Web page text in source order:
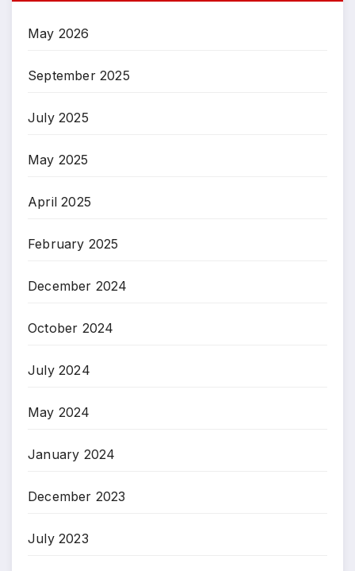
May 2026
September 2025
July 2025
May 2025
April 2025
February 2025
December 2024
October 2024
July 2024
May 2024
January 2024
December 2023
July 2023